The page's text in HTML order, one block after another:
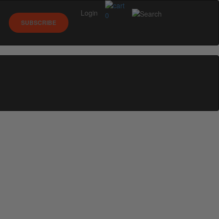
0
SUBSCRIBE
Login